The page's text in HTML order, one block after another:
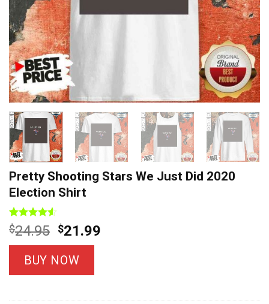
Pretty Shooting Stars We Just Did 2020
Election Shirt
Rated
4.50out
of 5
based on
4
customer
ratings
$24.95 Original
price
was:
$24.95.
$21.99
BUY NOW